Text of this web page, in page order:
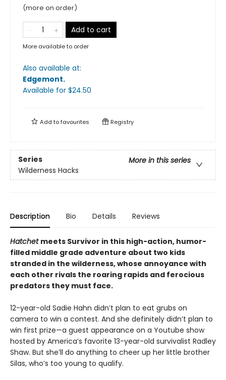
(more on order)
Add to cart
More available to order
Also available at:
Edgemont.
Available for $24.50
Add tofavourites Registry
Series
More in this series
Wilderness Hacks
Description Bio Details Reviews
Hatchet meets Survivor in this high-action, humor-
filled middle grade adventure about two kids
stranded in the wilderness, whose annoyance with
each other rivals the roaring rapids and ferocious
predators they must face.
12-year-old Sadie Hahn didn’t plan to eat grubs on
camera to win a contest. And she definitely didn’t plan to
win first prize—a guest appearance on a Youtube show
hosted by America’s favorite 13-year-old survivalist Radley
Shaw. But she’ll do anything to cheer up her little brother
Silas, who’s too young to qualify.